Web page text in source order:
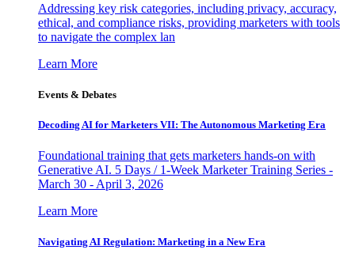
Addressing key risk categories, including privacy, accuracy,
ethical, and compliance risks, providing marketers with tools
to navigate the complex lan
Learn More
Events & Debates
Decoding AI for Marketers VII: The Autonomous Marketing Era
Foundational training that gets marketers hands-on with
Generative AI. 5 Days / 1-Week Marketer Training Series -
March 30 - April 3, 2026
Learn More
Navigating AI Regulation: Marketing in a New Era